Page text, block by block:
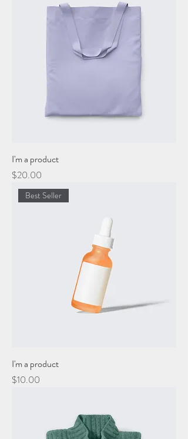
I'm a product
Price
$20.00
Best Seller
I'm a product
Price
$10.00